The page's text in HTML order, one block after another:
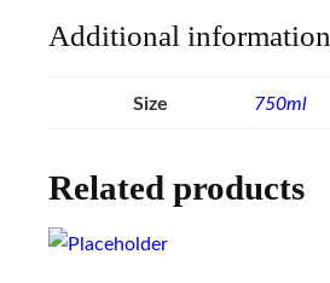
Additional information
Size 750ml
Related products